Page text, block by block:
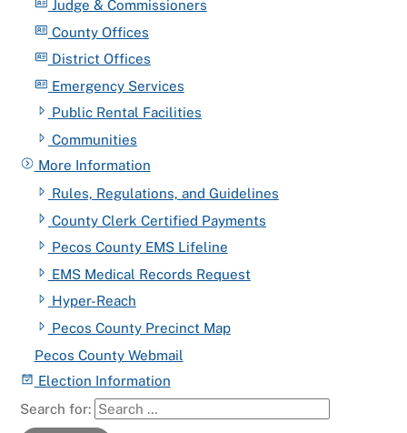
Judge & Commissioners
County Offices
District Offices
Emergency Services
Public Rental Facilities
Communities
More Information
Rules, Regulations, and Guidelines
County Clerk Certified Payments
Pecos County EMS Lifeline
EMS Medical Records Request
Hyper-Reach
Pecos County Precinct Map
Pecos County Webmail
Election Information
Search for: